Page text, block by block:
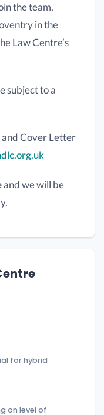
the team,
in the
Law Centre’s
subject to a
Cover Letter
and we will be
for hybrid
on level of